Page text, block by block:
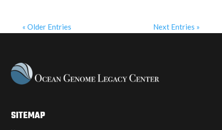
« Older Entries Next Entries »
SITEMAP